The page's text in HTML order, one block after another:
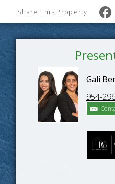
Share This Property
Gali
954-